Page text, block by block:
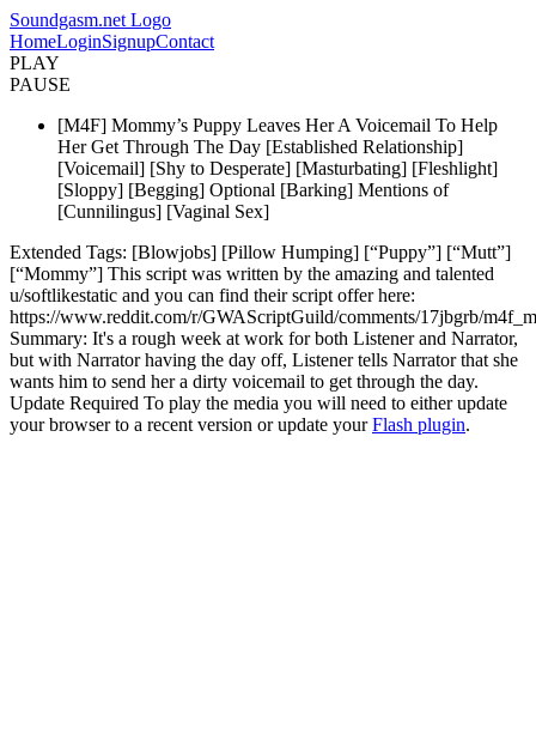
Soundgasm.net Logo
HomeLoginSignupContact
PLAY
PAUSE
[M4F] Mommy’s Puppy Leaves Her A Voicemail To Help
Her Get Through The Day [Established Relationship]
[Voicemail] [Shy to Desperate] [Masturbating] [Fleshlight]
[Sloppy] [Begging] Optional [Barking] Mentions of
[Cunnilingus] [Vaginal Sex]
Extended Tags: [Blowjobs] [Pillow Humping] [“Puppy”] [“Mutt”]
[“Mommy”] This script was written by the amazing and talented
u/softlikestatic and you can find their script offer here:
https://www.reddit.com/r/GWAScriptGuild/comments/17jbgrb/
Summary: It's a rough week at work for both Listener and Narrator,
but with Narrator having the day off, Listener tells Narrator that she
wants him to send her a dirty voicemail to get through the day.
Update Required To play the media you will need to either update
your browser to a recent version or update yourFlash plugin.